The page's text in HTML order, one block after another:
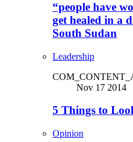
“people have
get healed in a
South Sudan
Leadership
Nov 17 2014
5 Things to
Opinion